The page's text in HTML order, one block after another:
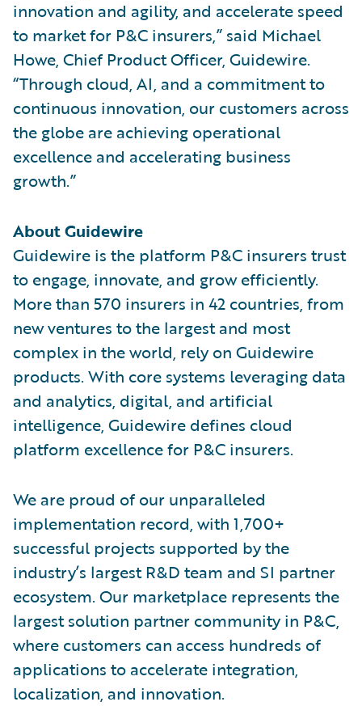
innovation and agility, and accelerate speed
to market for P&C insurers,” said Michael
Howe, Chief Product Officer, Guidewire.
“Through cloud, AI, and a commitment to
continuous innovation, our customers across
the globe are achieving operational
excellence and accelerating business
growth.”
About Guidewire
Guidewire is the platform P&C insurers trust
to engage, innovate, and grow efficiently.
More than 570 insurers in 42 countries, from
new ventures to the largest and most
complex in the world, rely on Guidewire
products. With core systems leveraging data
and analytics, digital, and artificial
intelligence, Guidewire defines cloud
platform excellence for P&C insurers.
We are proud of our unparalleled
implementation record, with 1,700+
successful projects supported by the
industry’s largest R&D team and SI partner
ecosystem. Our marketplace represents the
largest solution partner community in P&C,
where customers can access hundreds of
applications to accelerate integration,
localization, and innovation.